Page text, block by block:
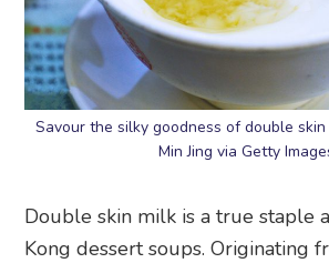
Savour the silky goodness of double
Min Jing via Getty
Double skin milk is a true staple
Kong dessert soups. Originating